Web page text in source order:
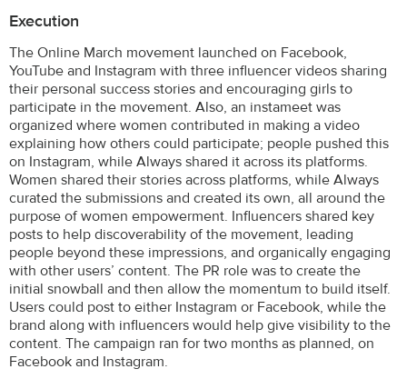
Execution
The Online March movement launched on Facebook,
YouTube and Instagram with three influencer videos sharing
their personal success stories and encouraging girls to
participate in the movement. Also, an instameet was
organized where women contributed in making a video
explaining how others could participate; people pushed this
on Instagram, while Always shared it across its platforms.
Women shared their stories across platforms, while Always
curated the submissions and created its own, all around the
purpose of women empowerment. Influencers shared key
posts to help discoverability of the movement, leading
people beyond these impressions, and organically engaging
with other users’ content. The PR role was to create the
initial snowball and then allow the momentum to build itself.
Users could post to either Instagram or Facebook, while the
brand along with influencers would help give visibility to the
content. The campaign ran for two months as planned, on
Facebook and Instagram.